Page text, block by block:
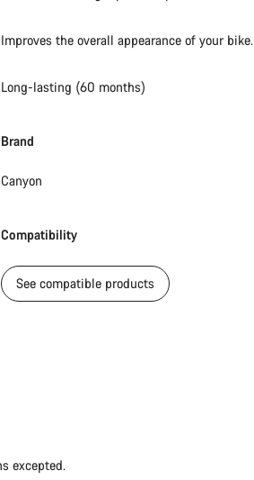
Improves the overall appearance of your bike.
Long-lasting (60 months)
Brand
Canyon
Compatibility
See compatible products
excepted.